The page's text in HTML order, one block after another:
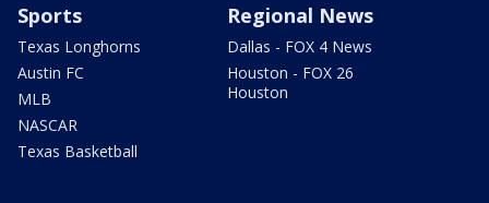
Sports
Texas Longhorns
Austin FC
MLB
NASCAR
Texas Basketball
Regional News
Dallas - FOX 4 News
Houston - FOX 26
Houston